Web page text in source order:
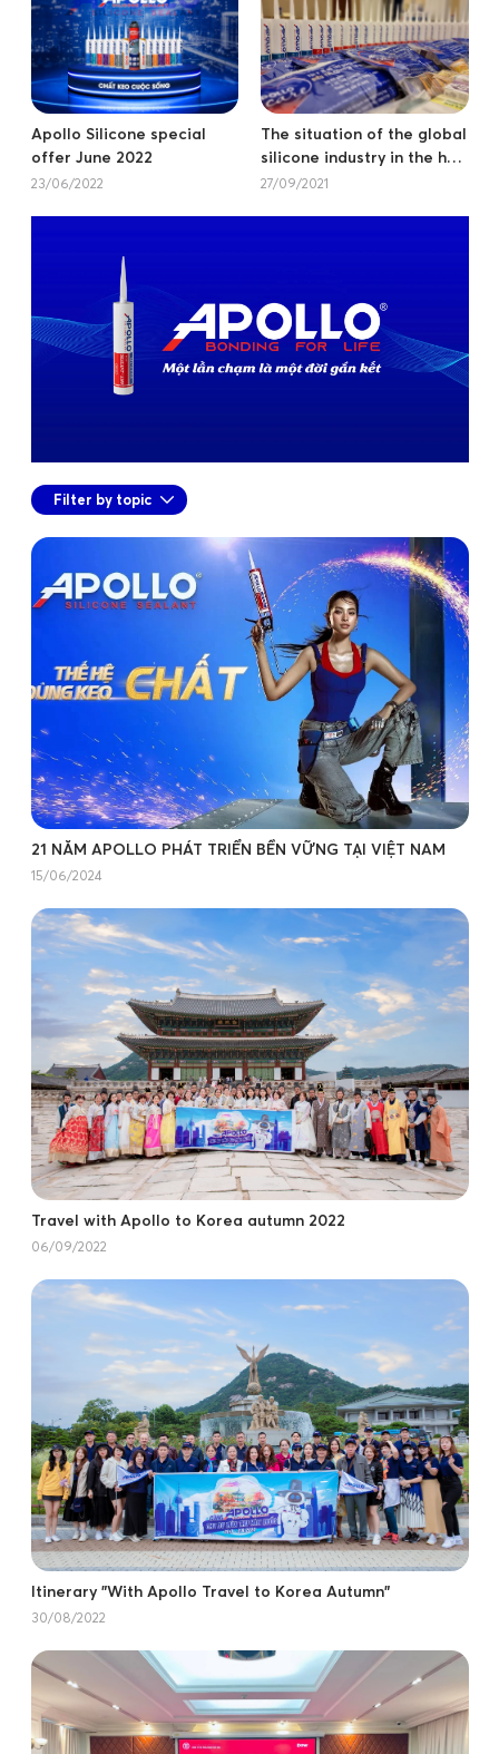
Apollo Silicone special
offer June 2022
23/06/2022
The situation of the global
silicone industry in the half
of 2021.
27/09/2021
Filter by topic
21 NĂM APOLLO PHÁT TRIỂN BỀN VỮNG TẠI VIỆT NAM
15/06/2024
Travel with Apollo to Korea autumn 2022
06/09/2022
Itinerary "With Apollo Travel to Korea Autumn"
30/08/2022